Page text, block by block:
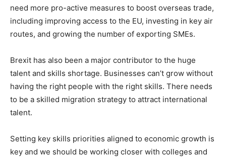
need more pro-active measures to boost overseas trade,
including improving access to the EU, investing in key air
routes, and growing the number of exporting SMEs.
Brexit has also been a major contributor to the huge
talent and skills shortage. Businesses can’t grow without
having the right people with the right skills. There needs
to be a skilled migration strategy to attract international
talent.
Setting key skills priorities aligned to economic growth is
key and we should be working closer with colleges and